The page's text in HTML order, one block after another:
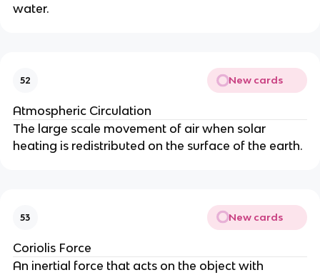
water.
52 New cards
Atmospheric Circulation
The large scale movement of air when solar
heating is redistributed on the surface of the earth.
53 New cards
Coriolis Force
An inertial force that acts on the object with